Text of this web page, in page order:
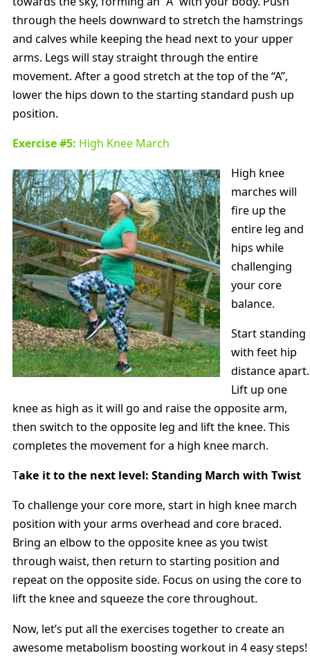
through the heels downward to stretch the hamstrings
and calves while keeping the head next to your upper
arms. Legs will stay straight through the entire
movement. After a good stretch at the top of the “A”,
lower the hips down to the starting standard push up
position.
Exercise #5: High Knee March
High knee
marches will
fire up the
entire leg and
hips while
challenging
your core
balance.
Start standing
with feet hip
distance apart.
Lift up one
knee as high as it will go and raise the opposite arm,
then switch to the opposite leg and lift the knee. This
completes the movement for a high knee march.
Take it to the next level: Standing March with Twist
To challenge your core more, start in high knee march
position with your arms overhead and core braced.
Bring an elbow to the opposite knee as you twist
through waist, then return to starting position and
repeat on the opposite side. Focus on using the core to
lift the knee and squeeze the core throughout.
Now, let’s put all the exercises together to create an
awesome metabolism boosting workout in 4 easy steps!